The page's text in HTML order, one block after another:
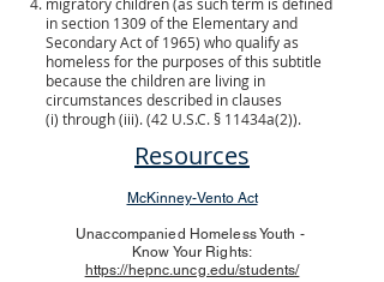
in section 1309 of the Elementary and
Secondary Act of 1965) who qualify as
homeless for the purposes of this subtitle
because the children are living in
circumstances described in clauses
(i) through (iii). (42 U.S.C. § 11434a(2)).
Resources
McKinney-Vento Act
Unaccompanied Homeless Youth -
Know Your Rights:
https://hepnc.uncg.edu/students/